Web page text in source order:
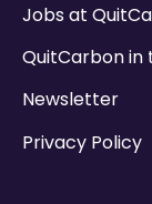
Jobs at
QuitCarbon in
Newsletter
Privacy Policy